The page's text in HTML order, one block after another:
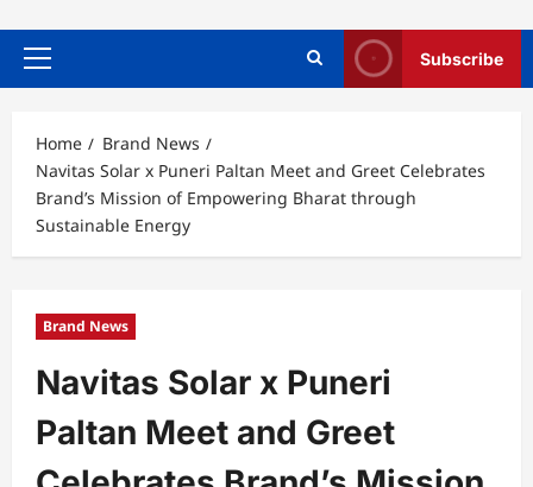
Primary
Subscribe
Home
Brand News
Navitas Solar x Puneri Paltan Meet and Greet Celebrates
Brand’s Mission of Empowering Bharat through
Sustainable Energy
Brand News
Navitas Solar x Puneri
Paltan Meet and Greet